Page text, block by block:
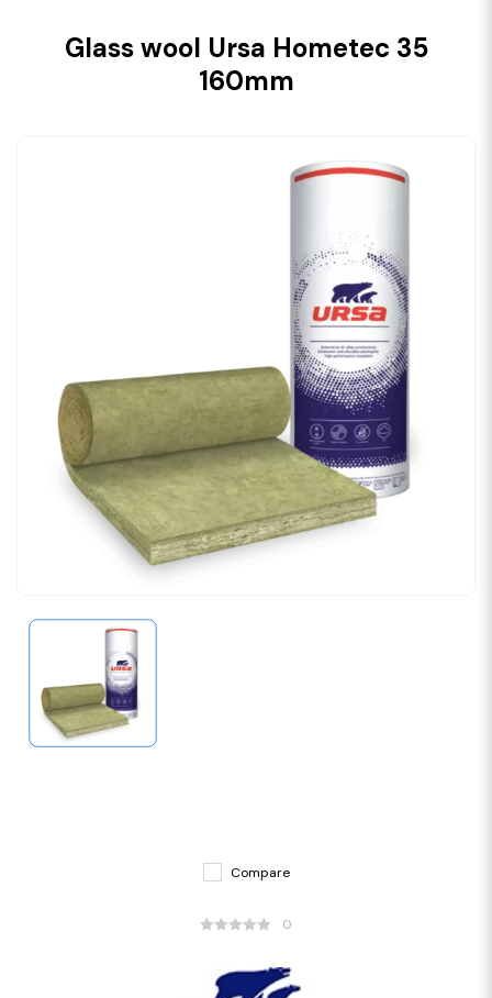
Glass wool Ursa Hometec 35
160mm
Compare
0